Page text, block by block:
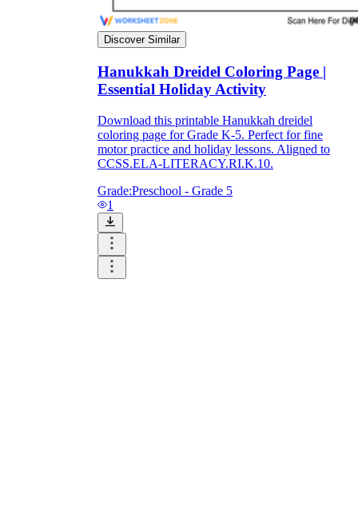
Discover Similar
Hanukkah Dreidel Coloring Page |
Essential Holiday Activity
Download this printable Hanukkah dreidel
coloring page for Grade K-5. Perfect for fine
motor practice and holiday lessons. Aligned to
CCSS.ELA-LITERACY.RI.K.10.
Grade:Preschool - Grade 5
1